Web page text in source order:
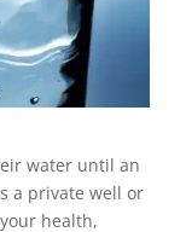
water until an
a private well or
health,